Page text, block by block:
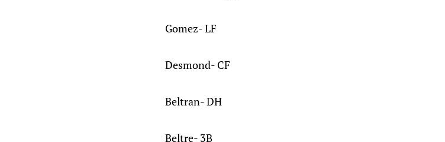
Gomez- LF
Desmond- CF
Beltran- DH
Beltre- 3B